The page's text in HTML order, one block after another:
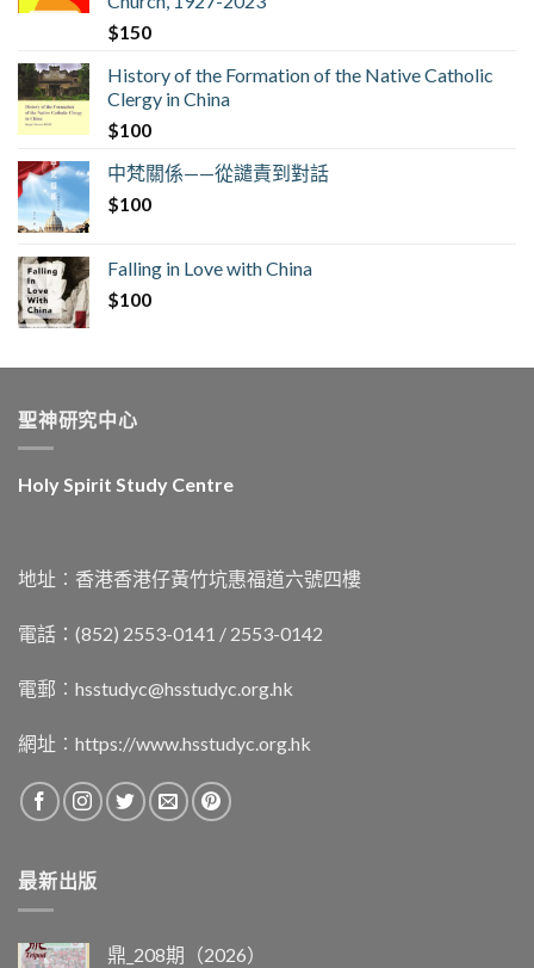
$150
History of the Formation of the Native Catholic
Clergy in China
$100
中梵關係——從譴責到對話
$100
Falling in Love with China
$100
聖神研究中心
Holy Spirit Study Centre
地址︰香港香港仔黃竹坑惠福道六號四樓
電話：(852) 2553-0141 / 2553-0142
電郵︰ hsstudyc@hsstudyc.org.hk
網址︰ https://www.hsstudyc.org.hk
最新出版
鼎_208期（2026）